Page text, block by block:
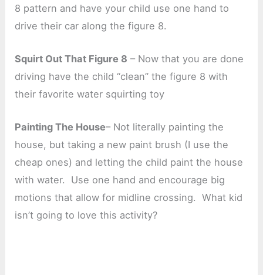
8 pattern and have your child use one hand to
drive their car along the figure 8.
Squirt Out That Figure 8 – Now that you are done
driving have the child “clean” the figure 8 with
their favorite water squirting toy
Painting The House– Not literally painting the
house, but taking a new paint brush (I use the
cheap ones) and letting the child paint the house
with water. Use one hand and encourage big
motions that allow for midline crossing. What kid
isn’t going to love this activity?